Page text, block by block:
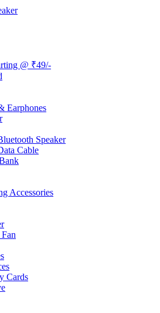
@ ₹49/-
Earphones
Speaker
Cable
Accessories
Cards